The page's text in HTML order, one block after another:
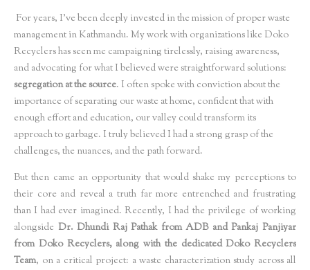
For years, I’ve been deeply invested in the mission of proper waste
management in Kathmandu. My work with organizations like Doko
Recyclers has seen me campaigning tirelessly, raising awareness,
and advocating for what I believed were straightforward solutions:
segregation at the source. I often spoke with conviction about the
importance of separating our waste at home, confident that with
enough effort and education, our valley could transform its
approach to garbage. I truly believed I had a strong grasp of the
challenges, the nuances, and the path forward.
But then came an opportunity that would shake my perceptions to
their core and reveal a truth far more entrenched and frustrating
than I had ever imagined. Recently, I had the privilege of working
alongside Dr. Dhundi Raj Pathak from ADB and Pankaj Panjiyar
from Doko Recyclers, along with the dedicated Doko Recyclers
Team, on a critical project: a waste characterization study across all